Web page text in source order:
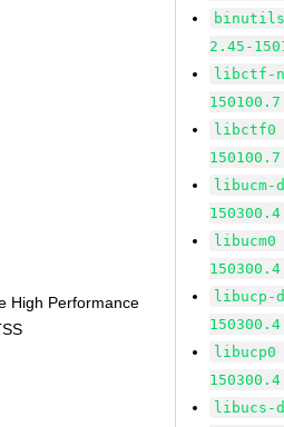
High Performance
2.45-
libctf-
libctf0
libucm-
libucp-
libucp0
libucs-